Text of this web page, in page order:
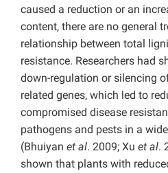
caused a reduction or an
content, there are no general
relationship between total
resistance. Researchers had
down-regulation or silencing
related genes, which led to
compromised disease
pathogens and pests in a
(Bhuiyan et al. 2009; Xu et al.
shown that plants with